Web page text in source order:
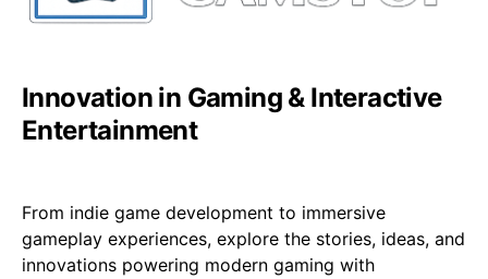
Innovation in Gaming & Interactive
Entertainment
From indie game development to immersive
gameplay experiences, explore the stories, ideas, and
innovations powering modern gaming with